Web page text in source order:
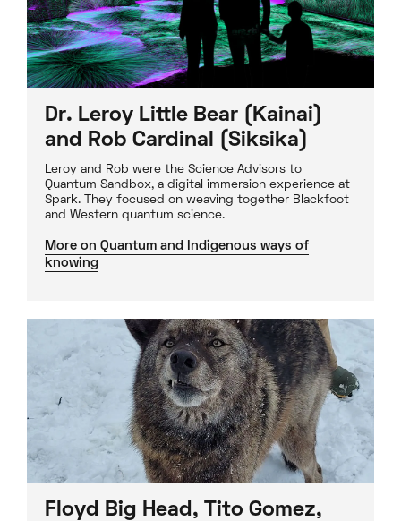
Dr. Leroy Little Bear (Kainai)
and Rob Cardinal (Siksika)
Leroy and Rob were the Science Advisors to
Quantum Sandbox, a digital immersion experience at
Spark. They focused on weaving together Blackfoot
and Western quantum science.
More on Quantum and Indigenous ways of
knowing
Floyd Big Head, Tito Gomez,